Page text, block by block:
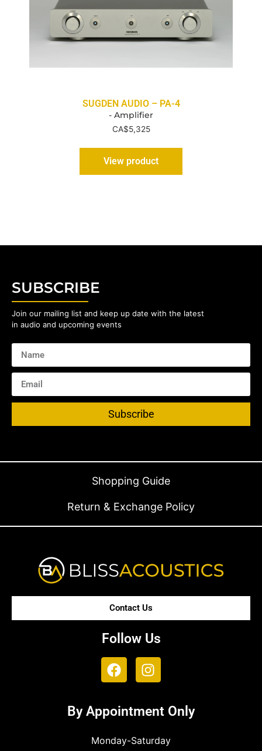
SUGDEN AUDIO – PA-4
- Amplifier
CA$5,325
View product
SUBSCRIBE
Join our mailing list and keep up date with the latest
in audio and upcoming events
Subscribe
Shopping Guide
Return & Exchange Policy
Contact Us
Follow Us
By Appointment Only
Monday-Saturday